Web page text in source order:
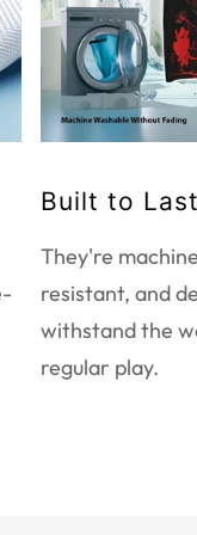
Built to
They're
resistant, and
withstand the
regular play.